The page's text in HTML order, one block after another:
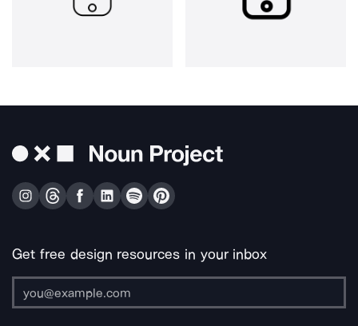
Get free design resources in your inbox